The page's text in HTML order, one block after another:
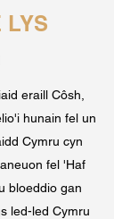
LYS
eraill Côsh,
hunain fel un
Cymru cyn
fel 'Haf
bloeddio gan
led-led Cymru